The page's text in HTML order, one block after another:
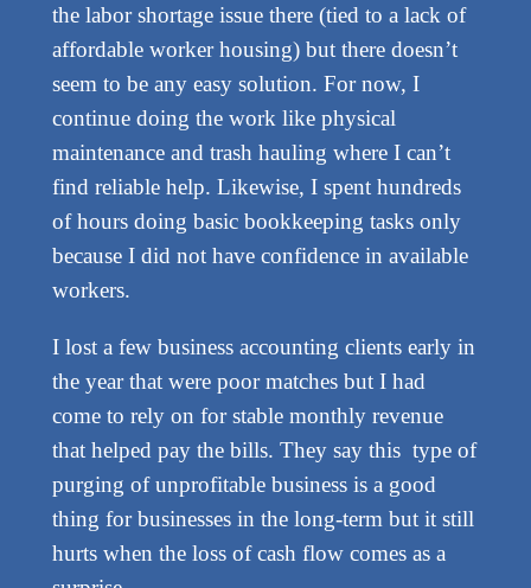
the labor shortage issue there (tied to a lack of
affordable worker housing) but there doesn’t
seem to be any easy solution. For now, I
continue doing the work like physical
maintenance and trash hauling where I can’t
find reliable help. Likewise, I spent hundreds
of hours doing basic bookkeeping tasks only
because I did not have confidence in available
workers.
I lost a few business accounting clients early in
the year that were poor matches but I had
come to rely on for stable monthly revenue
that helped pay the bills. They say this type of
purging of unprofitable business is a good
thing for businesses in the long-term but it still
hurts when the loss of cash flow comes as a